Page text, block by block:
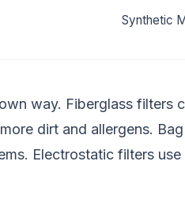
Synthetic
way. Fiberglass filters
dirt and allergens.
Electrostatic filters